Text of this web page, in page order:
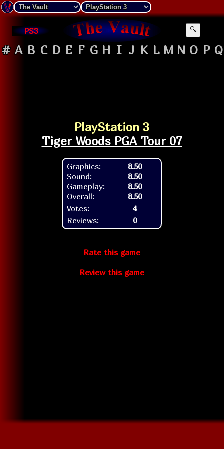
PS3 🔍
# A B C D E F G H I J K L M N O P Q
PlayStation 3
Tiger Woods PGA Tour 07
Graphics:
Sound:
Gameplay:
Overall:
8.50
8.50
8.50
8.50
Votes:
4
Reviews:
0
Rate this game
Review this game